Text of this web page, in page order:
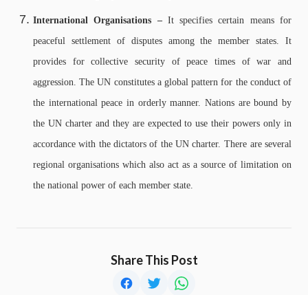
International Organisations – It specifies certain means for
peaceful settlement of disputes among the member states. It
provides for collective security of peace times of war and
aggression. The UN constitutes a global pattern for the conduct of
the international peace in orderly manner. Nations are bound by
the UN charter and they are expected to use their powers only in
accordance with the dictators of the UN charter. There are several
regional organisations which also act as a source of limitation on
the national power of each member state.
Share This Post